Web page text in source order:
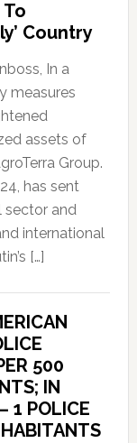
Country
In a
measures
assets of
Group.
has sent
sector and
international
[…]
500
IN
1 POLICE